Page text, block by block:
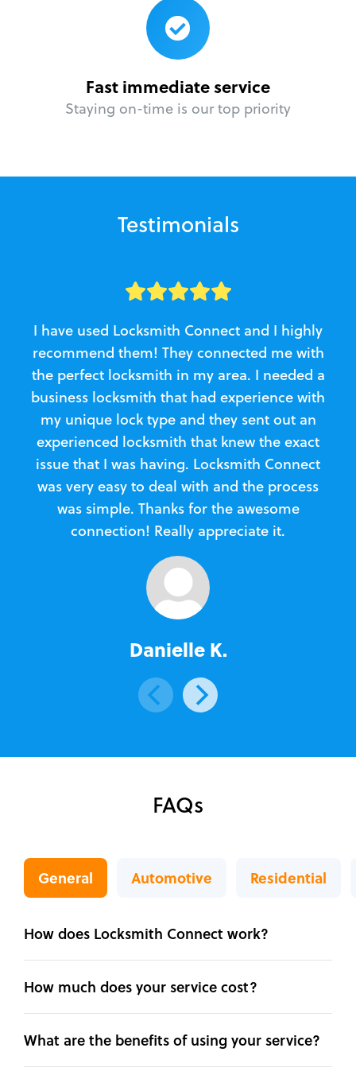
Fast immediate service
Staying on-time is our top priority
Testimonials
I have used Locksmith Connect and I highly
recommend them! They connected me with
the perfect locksmith in my area. I needed a
business locksmith that had experience with
my unique lock type and they sent out an
experienced locksmith that knew the exact
issue that I was having. Locksmith Connect
was very easy to deal with and the process
was simple. Thanks for the awesome
connection! Really appreciate it.
Danielle K.
FAQs
General Automotive Residential
How does Locksmith Connect work?
How much does your service cost?
What are the benefits of using your service?